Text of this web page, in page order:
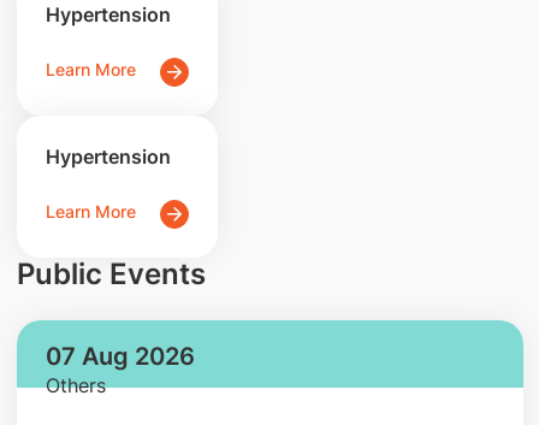
Hypertension
Learn More
Hypertension
Learn More
Public Events
07 Aug 2026
Others